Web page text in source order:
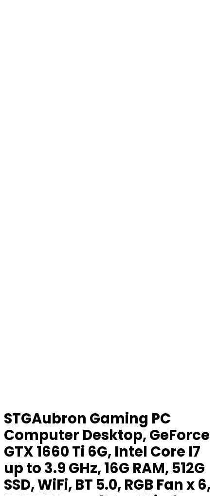
STGAubron Gaming PC
Computer Desktop, GeForce
GTX 1660 Ti 6G, Intel Core I7
up to 3.9 GHz, 16G RAM, 512G
SSD, WiFi, BT 5.0, RGB Fan x 6,